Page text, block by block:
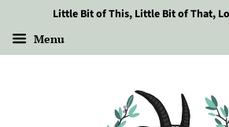
Little Bit of This, Little Bit of That,
Menu